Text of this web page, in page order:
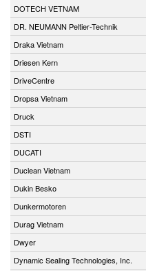
DOTECH VETNAM
DR. NEUMANN Peltier-Technik
Draka Vietnam
Driesen Kern
DriveCentre
Dropsa Vietnam
Druck
DSTI
DUCATI
Duclean Vietnam
Dukin Besko
Dunkermotoren
Durag Vietnam
Dwyer
Dynamic Sealing Technologies, Inc.